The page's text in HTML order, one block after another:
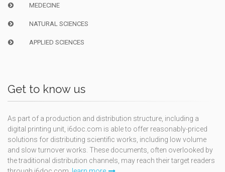
MEDECINE
NATURAL SCIENCES
APPLIED SCIENCES
Get to know us
As part of a production and distribution structure, including a
digital printing unit, i6doc.com is able to offer reasonably-priced
solutions for distributing scientific works, including low volume
and slow turnover works. These documents, often overlooked by
the traditional distribution channels, may reach their target readers